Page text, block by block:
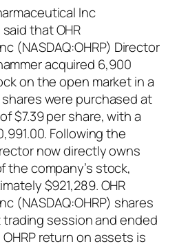
Inc
said that OHR
(NASDAQ:OHRP) Director
acquired 6,900
on the open market in a
were purchased at
$7.39 per share, with a
Following the
now directly owns
the company’s stock,
$921,289. OHR
(NASDAQ:OHRP) shares
trading session and ended
return on assets is